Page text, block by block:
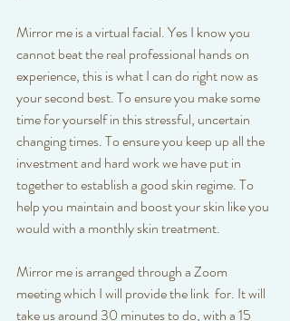
Mirror me is a virtual facial. Yes I know you
cannot beat the real professional hands on
experience, this is what I can do right now as
your second best. To ensure you make some
time for yourself in this stressful, uncertain
changing times. To ensure you keep up all the
investment and hard work we have put in
together to establish a good skin regime. To
help you maintain and boost your skin like you
would with a monthly skin treatment.
Mirror me is arranged through a Zoom
meeting which I will provide the link  for. It will
take us around 30 minutes to do, with a 15